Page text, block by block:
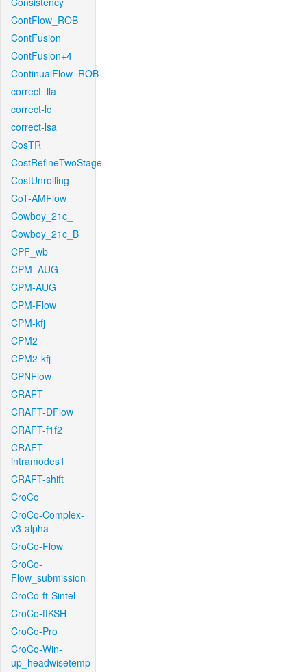
ContFlow_ROB
ContFusion
ContFusion+4
ContinualFlow_ROB
correct_lla
correct-lc
correct-lsa
CosTR
CostRefineTwoStage
CostUnrolling
CoT-AMFlow
Cowboy_21c_
Cowboy_21c_B
CPF_wb
CPM_AUG
CPM-AUG
CPM-Flow
CPM-kfj
CPM2
CPM2-kfj
CPNFlow
CRAFT
CRAFT-DFlow
CRAFT-f1f2
CRAFT-
intramodes1
CRAFT-shift
CroCo
CroCo-Complex-
v3-alpha
CroCo-Flow
CroCo-
Flow_submission
CroCo-ft-Sintel
CroCo-ftKSH
CroCo-Pro
CroCo-Win-
up_headwisetemp